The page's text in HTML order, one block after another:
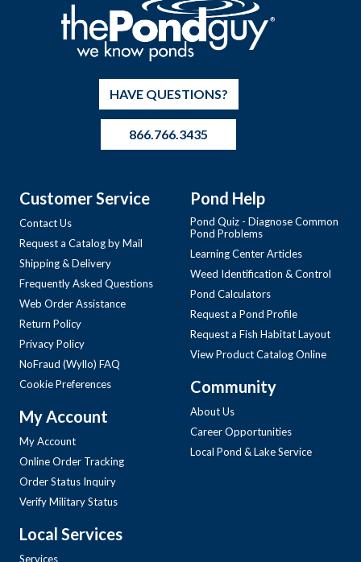
HAVE QUESTIONS?
866.766.3435
Customer Service
Contact Us
Request a Catalog by Mail
Shipping & Delivery
Frequently Asked Questions
Web Order Assistance
Return Policy
Privacy Policy
NoFraud (Wyllo) FAQ
Cookie Preferences
My Account
My Account
Online Order Tracking
Order Status Inquiry
Verify Military Status
Local Services
Services
Pond Help
Pond Quiz - Diagnose Common
Pond Problems
Learning Center Articles
Weed Identification & Control
Pond Calculators
Request a Pond Profile
Request a Fish Habitat Layout
View Product Catalog Online
Community
About Us
Career Opportunities
Local Pond & Lake Service